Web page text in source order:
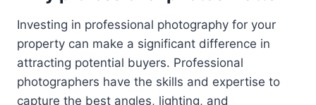
Investing in professional photography for your
property can make a significant difference in
attracting potential buyers. Professional
photographers have the skills and expertise to
capture the best angles, lighting, and